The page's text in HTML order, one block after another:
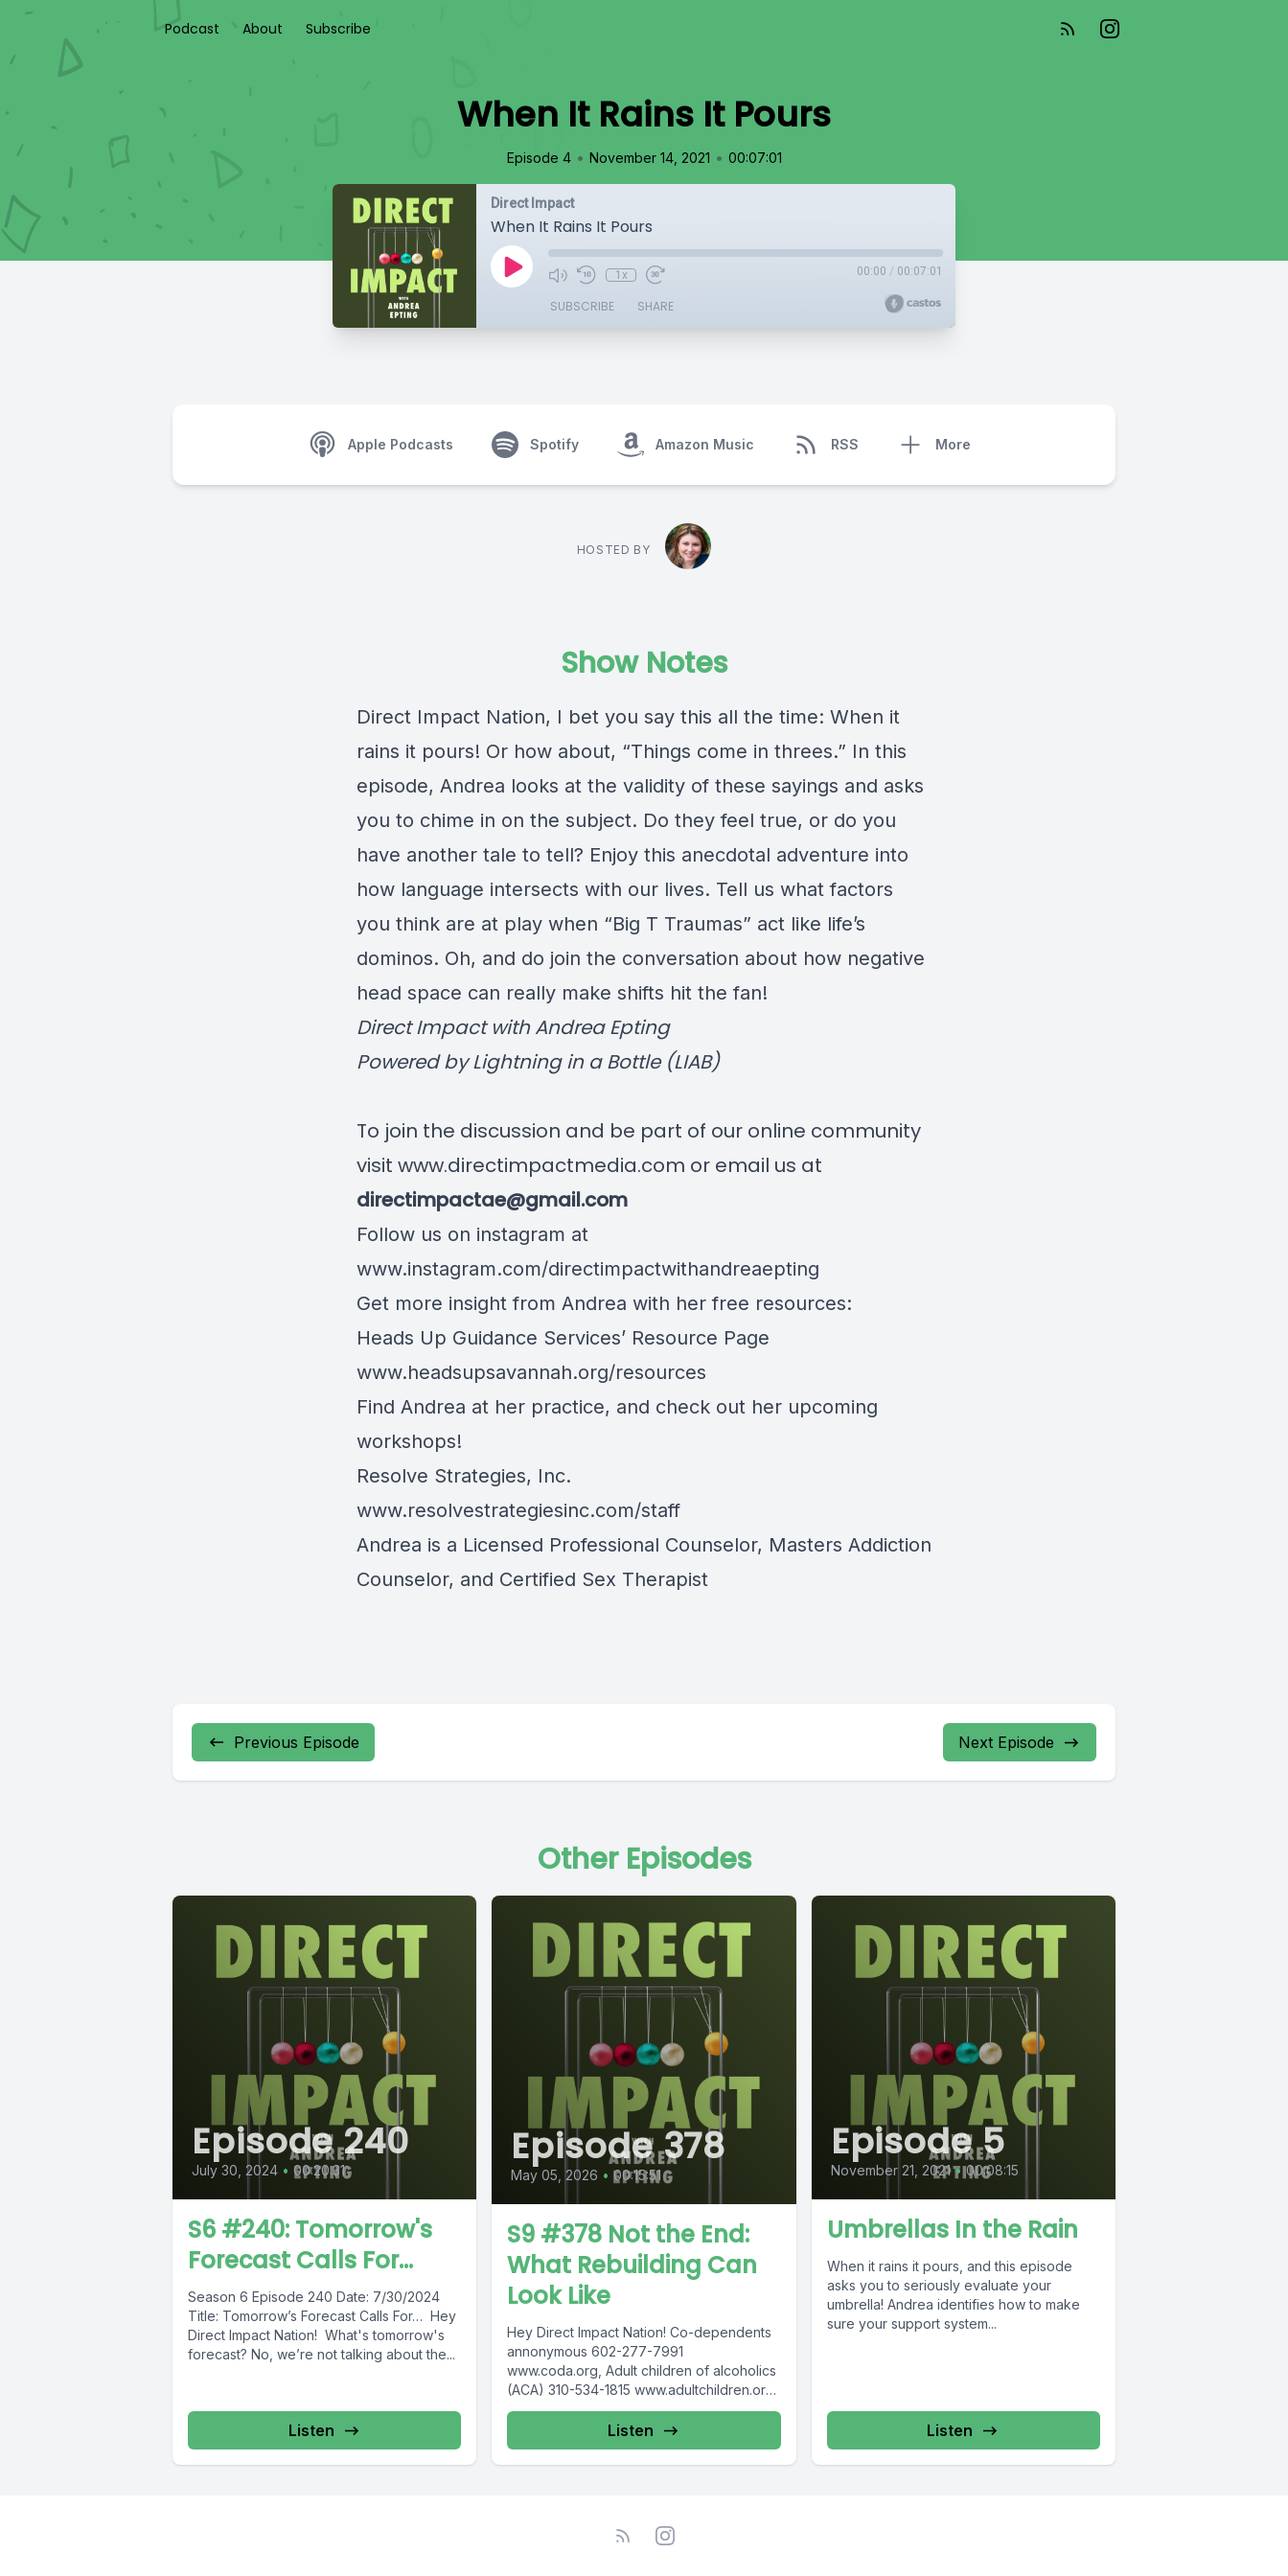
Podcast About Subscribe
When It Rains It Pours
Episode 4 • November 14, 2021 • 00:07:01
Direct Impact
When It Rains It Pours
1x 00:00 / 00:07:01
SUBSCRIBE SHARE
Apple Podcasts Spotify Amazon Music RSS More
HOSTED BY
Show Notes
Direct Impact Nation, I bet you say this all the time: When it
rains it pours! Or how about, “Things come in threes.” In this
episode, Andrea looks at the validity of these sayings and asks
you to chime in on the subject. Do they feel true, or do you
have another tale to tell? Enjoy this anecdotal adventure into
how language intersects with our lives. Tell us what factors
you think are at play when “Big T Traumas” act like life’s
dominos. Oh, and do join the conversation about how negative
head space can really make shifts hit the fan!
Direct Impact with Andrea Epting
Powered by Lightning in a Bottle (LIAB)
To join the discussion and be part of our online community
visit www.directimpactmedia.com or email us at
directimpactae@gmail.com
Follow us on instagram at
www.instagram.com/directimpactwithandreaepting
Get more insight from Andrea with her free resources:
Heads Up Guidance Services’ Resource Page
www.headsupsavannah.org/resources
Find Andrea at her practice, and check out her upcoming
workshops!
Resolve Strategies, Inc.
www.resolvestrategiesinc.com/staff
Andrea is a Licensed Professional Counselor, Masters Addiction
Counselor, and Certified Sex Therapist
Previous Episode Next Episode
Other Episodes
Episode 240
July 30, 2024 • 00:20:31
S6 #240: Tomorrow's
Forecast Calls For...
Season 6 Episode 240 Date: 7/30/2024
Title: Tomorrow’s Forecast Calls For… Hey
Direct Impact Nation! What's tomorrow's
forecast? No, we’re not talking about the...
Listen
Episode 378
May 05, 2026 • 00:15:51
S9 #378 Not the End:
What Rebuilding Can
Look Like
Hey Direct Impact Nation! Co-dependents
annonymous 602-277-7991
www.coda.org, Adult children of alcoholics
(ACA) 310-534-1815 www.adultchildren.org
COSA 612-537-6904, www.cosa-
recovery.org S -Anon 615-833-3152
www.sanon.org IITAp International...
Listen
Episode 5
November 21, 2021 • 00:08:15
Umbrellas In the Rain
When it rains it pours, and this episode
asks you to seriously evaluate your
umbrella! Andrea identifies how to make
sure your support system...
Listen